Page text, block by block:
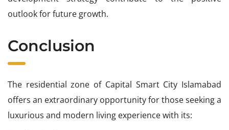
outlook for future growth.
Conclusion
The residential zone of Capital Smart City Islamabad
offers an extraordinary opportunity for those seeking a
luxurious and modern living experience with its: